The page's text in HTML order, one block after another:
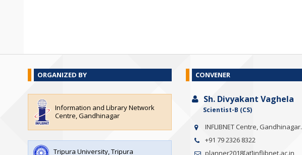
ORGANIZED BY
Information and Library Network
Centre, Gandhinagar
Tripura University, Tripura
CONVENER
Sh. Divyakant Vaghela
Scientist-B (CS)
INFLIBNET Centre, Gandhinagar.
+91 79 2326 8322
planner2018[at]inflibnet.ac.in